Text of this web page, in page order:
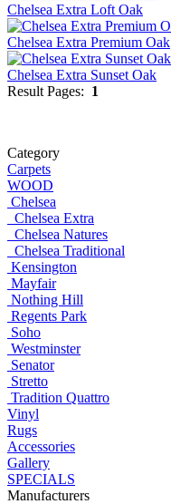
Chelsea Extra Loft Oak
Chelsea Extra Premium Oak
Chelsea Extra Sunset Oak
Result Pages: 1
Category
Carpets
WOOD
Chelsea
Chelsea Extra
Chelsea Natures
Chelsea Traditional
Kensington
Mayfair
Nothing Hill
Regents Park
Soho
Westminster
Senator
Stretto
Tradition Quattro
Vinyl
Rugs
Accessories
Gallery
SPECIALS
Manufacturers